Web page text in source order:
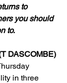
to
you should
to.
DASCOMBE)
in three